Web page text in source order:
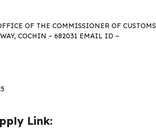
OF THE COMMISSIONER OF CUSTOMS
COCHIN – 682031 EMAIL ID –
Link: